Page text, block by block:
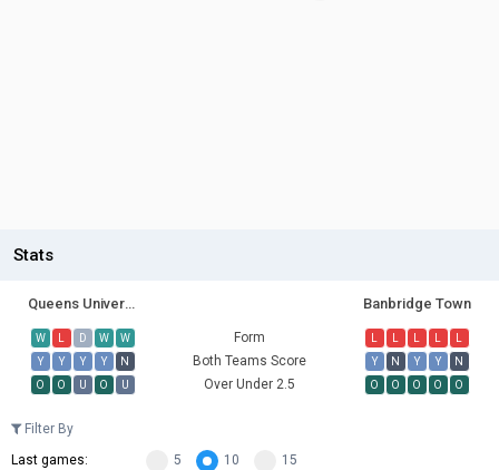
Stats
Queens University Banbridge Town
W L D W W Form L L L L
L
Y
Y Y Y N Both Teams Score Y N Y Y
N
O
O U O U Over Under 2.5 O O O O O
Filter By
Last games:
5 10 15